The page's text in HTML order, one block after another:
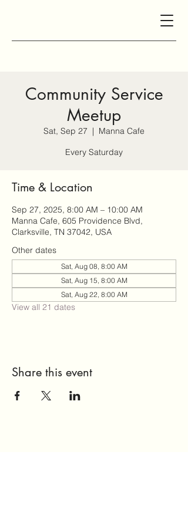
Community Service
Meetup
Sat, Sep 27
  |
Manna Cafe
Every Saturday
Time & Location
Sep 27, 2025, 8:00 AM – 10:00 AM
Manna Cafe, 605 Providence Blvd,
Clarksville, TN 37042, USA
Other dates
Sat, Aug 08, 8:00 AM
Sat, Aug 15, 8:00 AM
Sat, Aug 22, 8:00 AM
View all 21 dates
Share this event